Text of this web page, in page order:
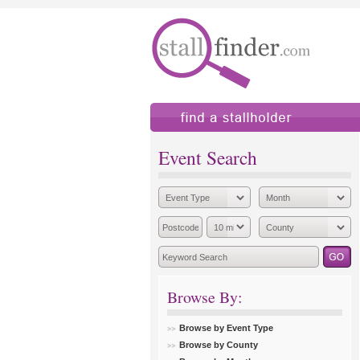
Event Search
Browse By:
Browse by Event Type
Browse by County